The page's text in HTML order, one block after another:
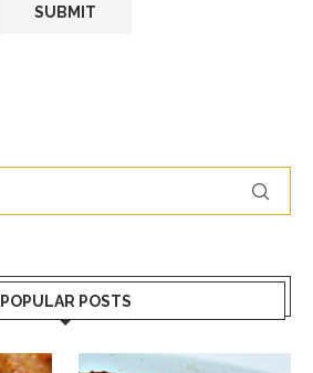
POPULAR POSTS